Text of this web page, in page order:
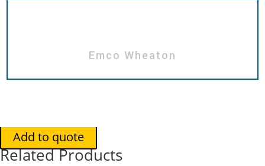
Emco Wheaton
Add to quote
Related Products